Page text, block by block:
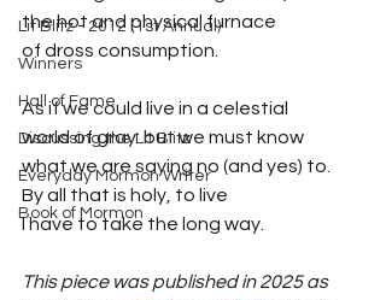
Lit Blitz - 2012 (1st Annual)
Winners
Hall of Fame
Discussing the Lit Blitz
Everyday Mormon Writer
Book of Mormon
the hot and physical furnace
of dross consumption.
As if we could live in a celestial
world of gray: but we must know
what we are saying no (and yes) to.
By all that is holy, to live
I have to take the long way.
This piece was published in 2025 as